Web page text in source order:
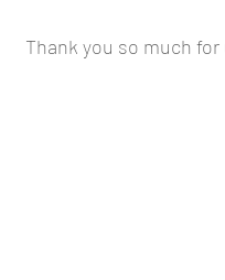
Thank you so much